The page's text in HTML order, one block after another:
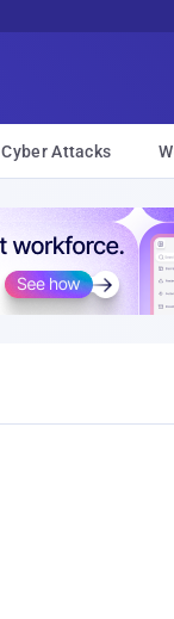
Cyber Attacks